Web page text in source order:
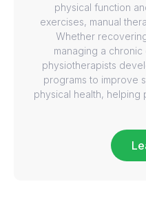
physical function
exercises, manual
Whether
managing a
physiotherapists
programs to improve
physical health, helping